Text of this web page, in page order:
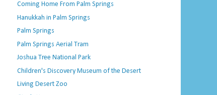
Coming Home From Palm Springs
Hanukkah in Palm Springs
Palm Springs
Palm Springs Aerial Tram
Joshua Tree National Park
Children's Discovery Museum of the Desert
Living Desert Zoo